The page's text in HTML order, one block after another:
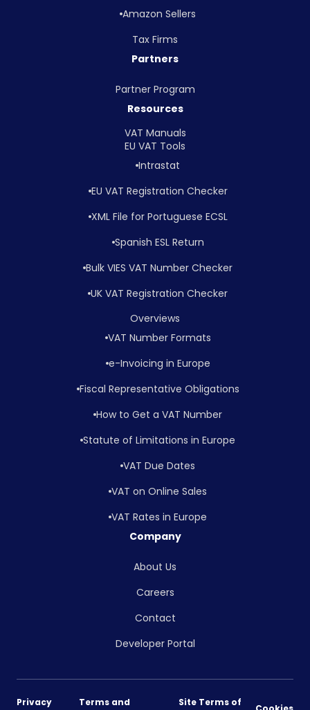
Amazon Sellers
Tax Firms
Partners
Partner Program
Resources
VAT Manuals
EU VAT Tools
Intrastat
EU VAT Registration Checker
XML File for Portuguese ECSL
Spanish ESL Return
Bulk VIES VAT Number Checker
UK VAT Registration Checker
Overviews
VAT Number Formats
e-Invoicing in Europe
Fiscal Representative Obligations
How to Get a VAT Number
Statute of Limitations in Europe
VAT Due Dates
VAT on Online Sales
VAT Rates in Europe
Company
About Us
Careers
Contact
Developer Portal
Privacy
Terms and
Site Terms of